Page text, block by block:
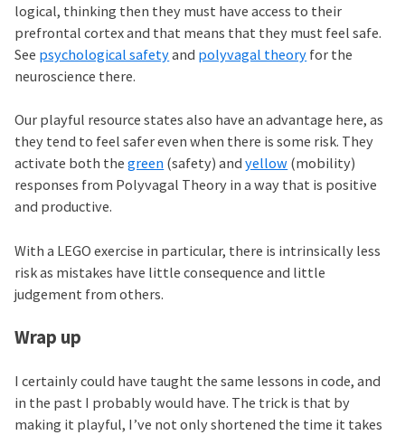
logical, thinking then they must have access to their
prefrontal cortex and that means that they must feel safe.
See psychological safetyand polyvagal theory for the
neuroscience there.
Our playful resource states also have an advantage here, as
they tend to feel safer even when there is some risk. They
activate both thegreen (safety) andyellow (mobility)
responses from Polyvagal Theory in a way that is positive
and productive.
With a LEGO exercise in particular, there is intrinsically less
risk as mistakes have little consequence and little
judgement from others.
Wrap up
I certainly could have taught the same lessons in code, and
in the past I probably would have. The trick is that by
making it playful, I’ve not only shortened the time it takes